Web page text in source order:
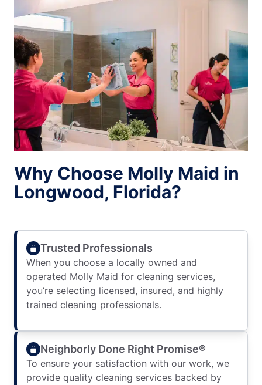
Why Choose Molly Maid in
Longwood, Florida?
Trusted Professionals
When you choose a locally owned and
operated Molly Maid for cleaning services,
you’re selecting licensed, insured, and highly
trained cleaning professionals.
Neighborly Done Right Promise®
To ensure your satisfaction with our work, we
provide quality cleaning services backed by